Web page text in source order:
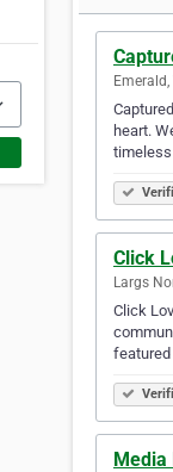
heart.
Click
Largs
Click
featured
Media